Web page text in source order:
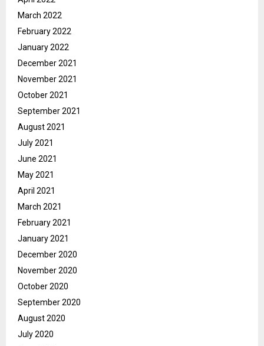
March 2022
February 2022
January 2022
December 2021
November 2021
October 2021
September 2021
August 2021
July 2021
June 2021
May 2021
April 2021
March 2021
February 2021
January 2021
December 2020
November 2020
October 2020
September 2020
August 2020
July 2020